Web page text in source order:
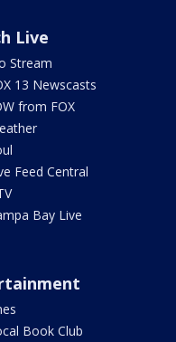
Live
Stream
13 Newscasts
from FOX
Feed Central
Bay Live
Book Club